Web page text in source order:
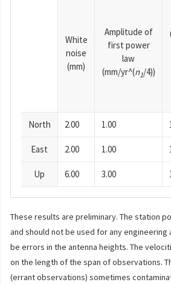
White
noise
(mm)
Amplitude of
first power
law
(mm/yr^(n1/4))
North 2.00 1.00
East 2.00 1.00
Up 6.00 3.00
These results are preliminary. The station
and should not be used for any engineering
be errors in the antenna heights. The
on the length of the span of observations.
(errant observations) sometimes